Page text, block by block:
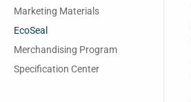
Marketing Materials
EcoSeal
Merchandising Program
Specification Center